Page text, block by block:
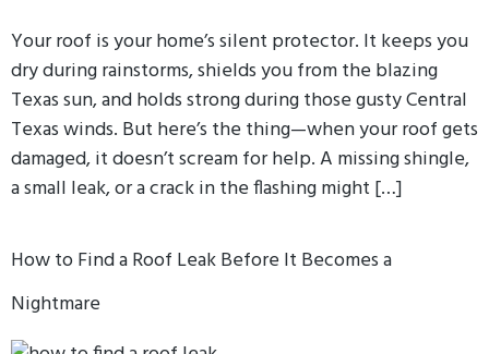
Your roof is your home’s silent protector. It keeps you
dry during rainstorms, shields you from the blazing
Texas sun, and holds strong during those gusty Central
Texas winds. But here’s the thing—when your roof gets
damaged, it doesn’t scream for help. A missing shingle,
a small leak, or a crack in the flashing might […]
How to Find a Roof Leak Before It Becomes a
Nightmare